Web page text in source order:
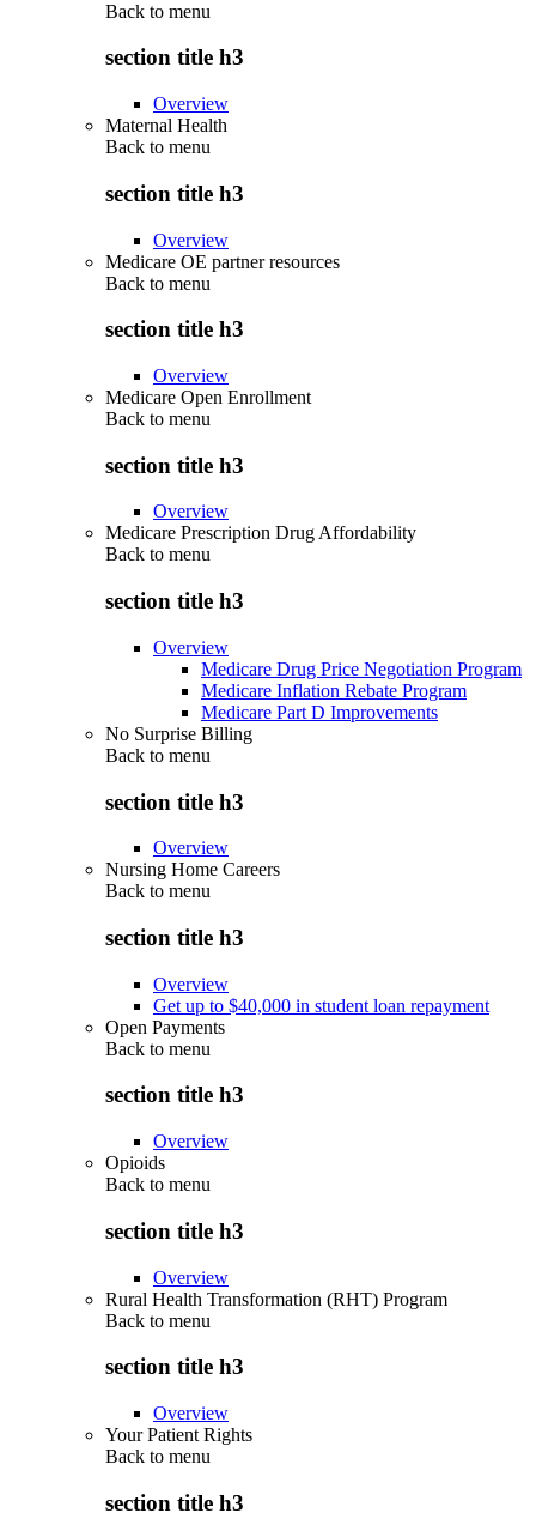
Back to menu
section title h3
Overview
Maternal Health
Back to menu
section title h3
Overview
Medicare OE partner resources
Back to menu
section title h3
Overview
Medicare Open Enrollment
Back to menu
section title h3
Overview
Medicare Prescription Drug Affordability
Back to menu
section title h3
Overview
Medicare Drug Price Negotiation Program
Medicare Inflation Rebate Program
Medicare Part D Improvements
No Surprise Billing
Back to menu
section title h3
Overview
Nursing Home Careers
Back to menu
section title h3
Overview
Get up to $40,000 in student loan repayment
Open Payments
Back to menu
section title h3
Overview
Opioids
Back to menu
section title h3
Overview
Rural Health Transformation (RHT) Program
Back to menu
section title h3
Overview
Your Patient Rights
Back to menu
section title h3